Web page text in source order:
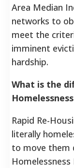
Area Median
networks to
meet the
imminent
hardship.
What is the
Rapid Re-
literally
to move them